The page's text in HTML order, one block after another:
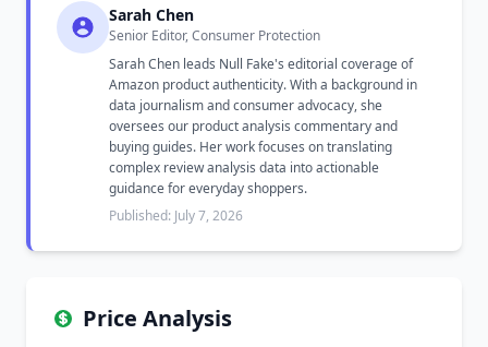
Sarah Chen
Senior Editor, Consumer Protection
Sarah Chen leads Null Fake's editorial coverage of
Amazon product authenticity. With a background in
data journalism and consumer advocacy, she
oversees our product analysis commentary and
buying guides. Her work focuses on translating
complex review analysis data into actionable
guidance for everyday shoppers.
Published: July 7, 2026
Price Analysis